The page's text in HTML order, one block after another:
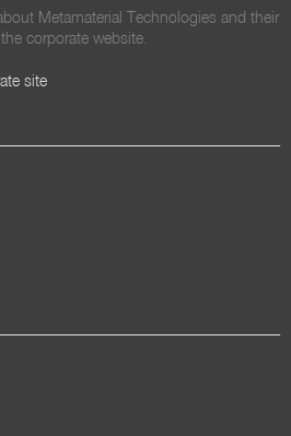
Metamaterial Technologies and their
corporate website.
site